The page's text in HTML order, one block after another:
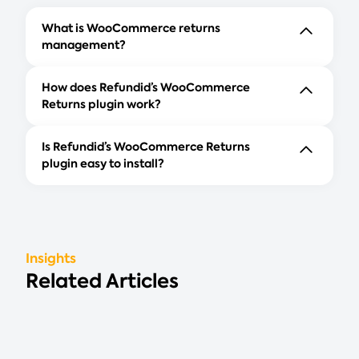
What is WooCommerce returns
management?
How does Refundid’s WooCommerce
Returns plugin work?
Is Refundid’s WooCommerce Returns
plugin easy to install?
Insights
Related Articles